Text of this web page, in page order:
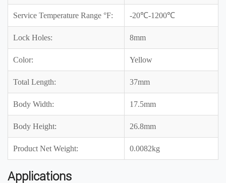
Service Temperature Range °F: -20℃-1200℃
Lock Holes: 8mm
Color: Yellow
Total Length: 37mm
Body Width: 17.5mm
Body Height: 26.8mm
Product Net Weight: 0.0082kg
Applications